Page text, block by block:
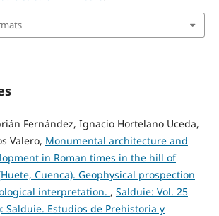
Fernández, Ignacio Hortelano Uceda,
Valero, Monumental architecture and
in Roman times in the hill of
Cuenca). Geophysical prospection
interpretation. , Salduie: Vol. 25
Salduie. Estudios de Prehistoria y